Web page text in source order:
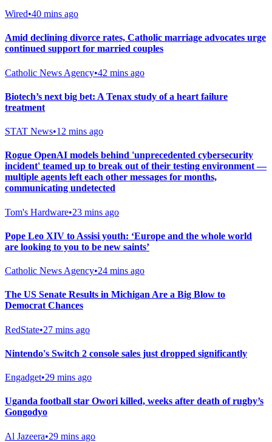
Wired•40 mins ago
Amid declining divorce rates, Catholic marriage advocates urge
continued support for married couples
Catholic News Agency•42 mins ago
Biotech’s next big bet: A Tenax study of a heart failure
treatment
STAT News•12 mins ago
Rogue OpenAI models behind 'unprecedented cybersecurity
incident' teamed up to break out of their testing environment —
multiple agents left each other messages for months,
communicating undetected
Tom's Hardware•23 mins ago
Pope Leo XIV to Assisi youth: ‘Europe and the whole world
are looking to you to be new saints’
Catholic News Agency•24 mins ago
The US Senate Results in Michigan Are a Big Blow to
Democrat Chances
RedState•27 mins ago
Nintendo's Switch 2 console sales just dropped significantly
Engadget•29 mins ago
Uganda football star Owori killed, weeks after death of rugby’s
Gongodyo
Al Jazeera•29 mins ago